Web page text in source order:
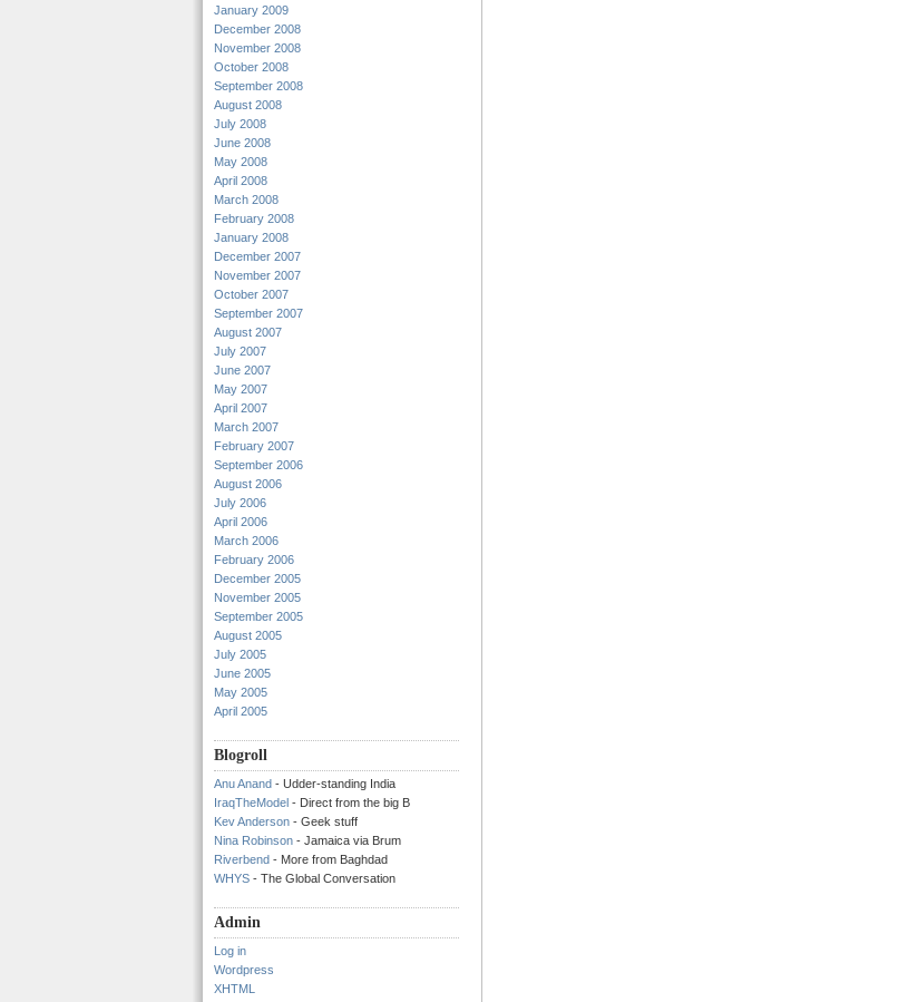
January 2009
December 2008
November 2008
October 2008
September 2008
August 2008
July 2008
June 2008
May 2008
April 2008
March 2008
February 2008
January 2008
December 2007
November 2007
October 2007
September 2007
August 2007
July 2007
June 2007
May 2007
April 2007
March 2007
February 2007
September 2006
August 2006
July 2006
April 2006
March 2006
February 2006
December 2005
November 2005
September 2005
August 2005
July 2005
June 2005
May 2005
April 2005
Blogroll
Anu Anand - Udder-standing India
IraqTheModel - Direct from the big B
Kev Anderson - Geek stuff
Nina Robinson - Jamaica via Brum
Riverbend - More from Baghdad
WHYS - The Global Conversation
Admin
Log in
Wordpress
XHTML